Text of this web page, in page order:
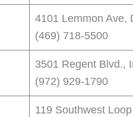
4101 Lemmon Ave,
(469) 718-5500
3501 Regent Blvd.,
(972) 929-1790
119 Southwest